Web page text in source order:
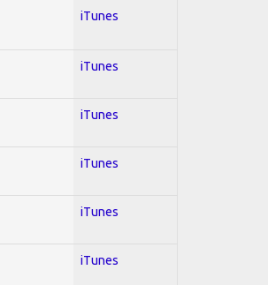
iTunes
iTunes
iTunes
iTunes
iTunes
iTunes